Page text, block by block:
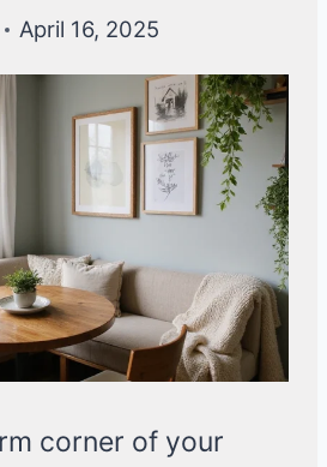
April 16, 2025
corner of your